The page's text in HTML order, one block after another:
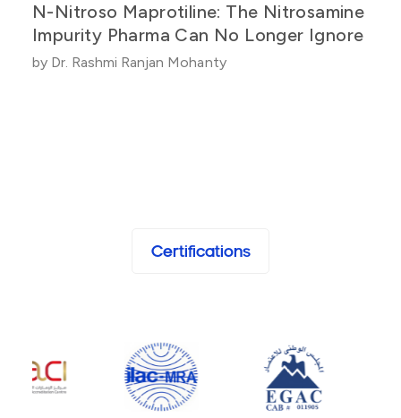
N-Nitroso Maprotiline: The Nitrosamine
Impurity Pharma Can No Longer Ignore
by Dr. Rashmi Ranjan Mohanty
Certifications